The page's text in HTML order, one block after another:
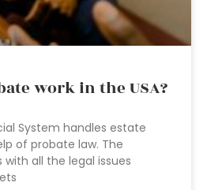
work in the USA?
System handles estate
of probate law. The
all the legal issues